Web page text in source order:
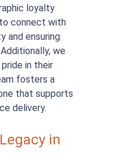
loyalty
connect with
and ensuring
we
in their
fosters a
that supports
delivery.
in